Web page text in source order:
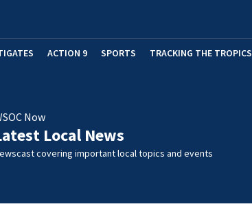
ACTION 9 SPORTS TRACKING THE TROPICS
Now
Local News
covering important local topics and events